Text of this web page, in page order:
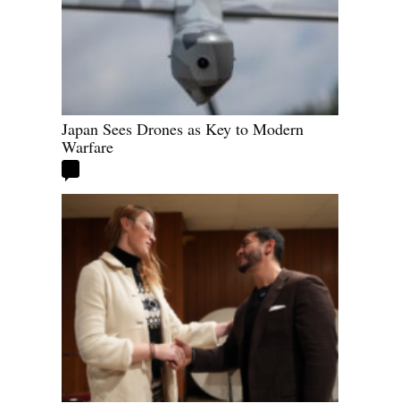
Japan Sees Drones as Key to Modern
Warfare